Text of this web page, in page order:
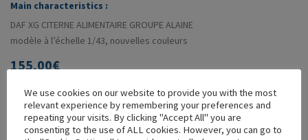
Main characteristics :
DAF XG CITERNE ALIMENTAIRE GROUPE ALAINE
modèle à l’échelle 1/43, nouvelles couleurs
155,00€
ADD TO MY COLLECTION
YOU'LL ALSO LIKE
We use cookies on our website to provide you with the most
relevant experience by remembering your preferences and
repeating your visits. By clicking "Accept All" you are
consenting to the use of ALL cookies. However, you can go to